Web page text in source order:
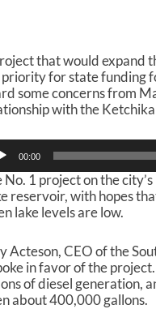
that would expand
for state funding
some concerns from
with the
00:00
No. 1 project on the
reservoir, with hopes
lake levels are low.
Acteson, CEO of the
in favor of the
of diesel generation,
about 400,000 gallons.